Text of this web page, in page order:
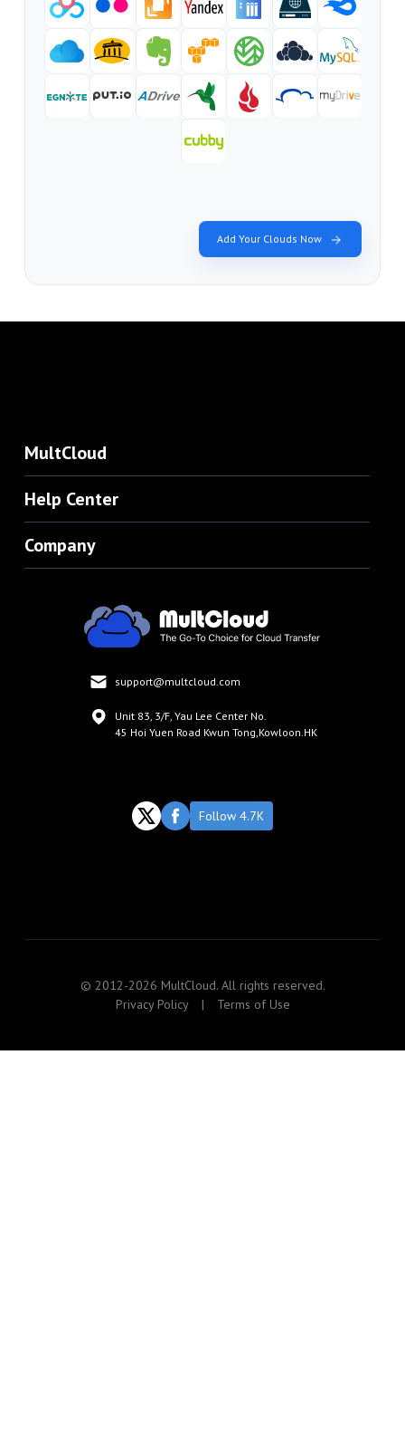
Add Your Clouds Now
MultCloud
Help Center
Company
support@multcloud.com
Unit 83, 3/F, Yau Lee Center No.
45 Hoi Yuen Road Kwun Tong,Kowloon.HK
Follow 4.7K
© 2012-2026 MultCloud. All rights reserved.
Privacy Policy
| Terms of Use